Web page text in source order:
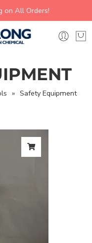
on All Orders!
» Safety Equipment